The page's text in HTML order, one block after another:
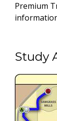
Premium
Study